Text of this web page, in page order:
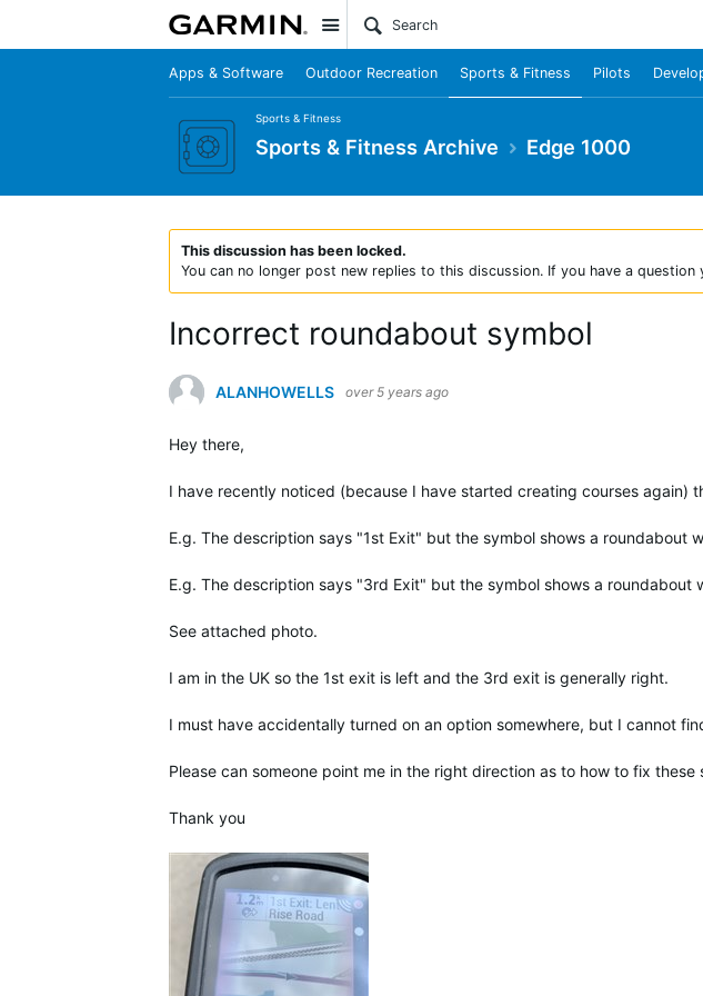
Site
Apps & Software Outdoor Recreation Sports & Fitness Pilots
Sports & Fitness
Sports & Fitness Archive Edge 1000
This discussion has been locked.
You can no longer post new replies to this discussion. If you have a
Incorrect roundabout symbol
ALANHOWELLS over 5 years ago
Hey there,
I have recently noticed (because I have started creating courses
E.g. The description says "1st Exit" but the symbol shows a roundabout
E.g. The description says "3rd Exit" but the symbol shows a roundabout
See attached photo.
I am in the UK so the 1st exit is left and the 3rd exit is generally right.
I must have accidentally turned on an option somewhere, but I cannot
Please can someone point me in the right direction as to how to fix these
Thank you